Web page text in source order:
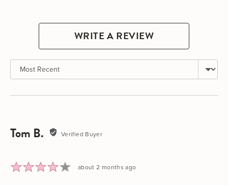
WRITE A REVIEW
Sort by
Tom B.
Reviewed
B.
Verified Buyer
Rated
Review
about 2 months ago